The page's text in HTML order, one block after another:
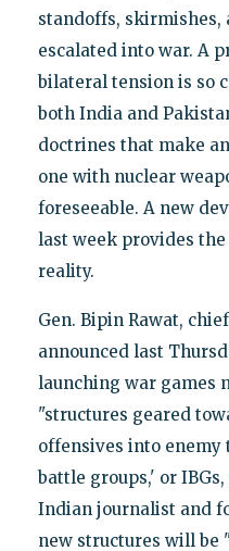
standoffs, skirmishes,
escalated into war. A
bilateral tension is so
both India and
doctrines that make
one with nuclear
foreseeable. A new
last week provides
reality.
Gen. Bipin Rawat,
announced last
launching war games
"structures geared
offensives into
battle groups,' or IBGs,
Indian journalist and
new structures will